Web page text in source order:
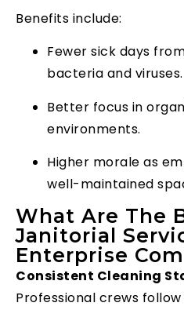
Benefits include:
Fewer sick days
bacteria and viruses.
Better focus in
environments.
Higher morale as
well-maintained
What Are The
Janitorial
Enterprise
Consistent Cleaning
Professional crews